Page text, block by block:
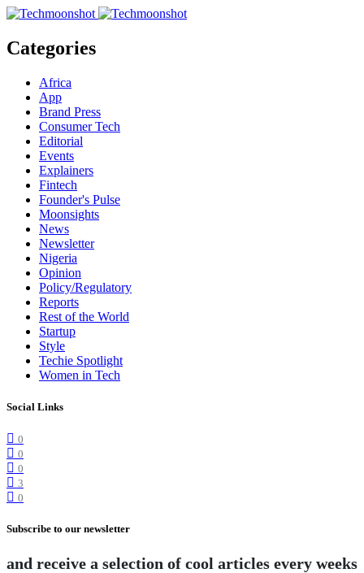
Categories
Africa
App
Brand Press
Consumer Tech
Editorial
Events
Explainers
Fintech
Founder's Pulse
Moonsights
News
Newsletter
Nigeria
Opinion
Policy/Regulatory
Reports
Rest of the World
Startup
Style
Techie Spotlight
Women in Tech
Social Links
0
0
0
3
0
Subscribe to our newsletter
and receive a selection of cool articles every weeks